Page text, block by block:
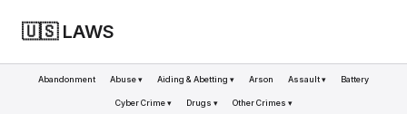
🇺🇸 LAWS
Abandonment Abuse ▾ Aiding & Abetting ▾ Arson Assault ▾ Battery
Cyber Crime ▾ Drugs ▾ Other Crimes ▾